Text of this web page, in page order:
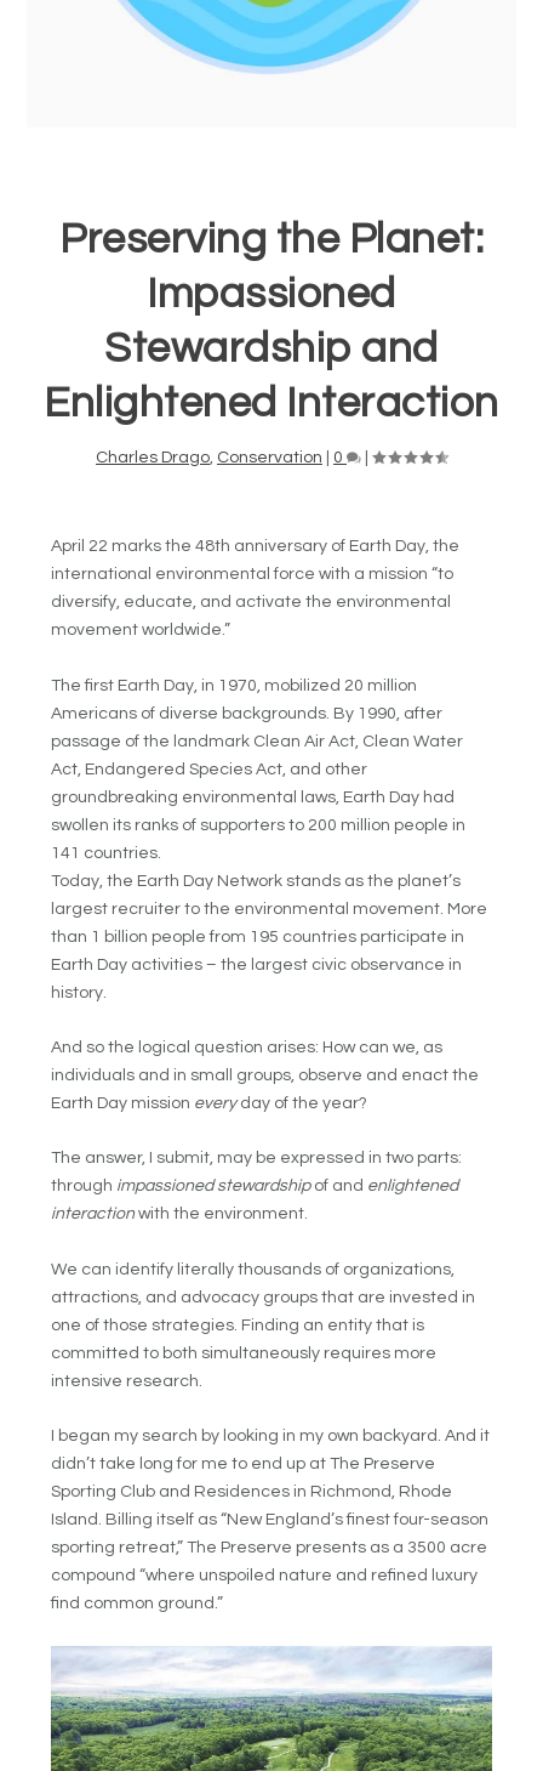
Preserving the Planet:
Impassioned
Stewardship and
Enlightened Interaction
Charles Drago, Conservation 0
April 22 marks the 48th anniversary of Earth Day, the
international environmental force with a mission “to
diversify, educate, and activate the environmental
movement worldwide.”
The first Earth Day, in 1970, mobilized 20 million
Americans of diverse backgrounds. By 1990, after
passage of the landmark Clean Air Act, Clean Water
Act, Endangered Species Act, and other
groundbreaking environmental laws, Earth Day had
swollen its ranks of supporters to 200 million people in
141 countries.
Today, the Earth Day Network stands as the planet’s
largest recruiter to the environmental movement. More
than 1 billion people from 195 countries participate in
Earth Day activities – the largest civic observance in
history.
And so the logical question arises: How can we, as
individuals and in small groups, observe and enact the
Earth Day mission everyday of the year?
The answer, I submit, may be expressed in two parts:
through impassioned stewardshipof and enlightened
interactionwith the environment.
We can identify literally thousands of organizations,
attractions, and advocacy groups that are invested in
one of those strategies. Finding an entity that is
committed to both simultaneously requires more
intensive research.
I began my search by looking in my own backyard. And it
didn’t take long for me to end up at The Preserve
Sporting Club and Residences in Richmond, Rhode
Island. Billing itself as “New England’s finest four-season
sporting retreat,” The Preserve presents as a 3500 acre
compound “where unspoiled nature and refined luxury
find common ground.”